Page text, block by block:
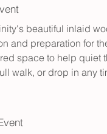
beautiful inlaid
and preparation for
space to help quiet
walk, or drop in any